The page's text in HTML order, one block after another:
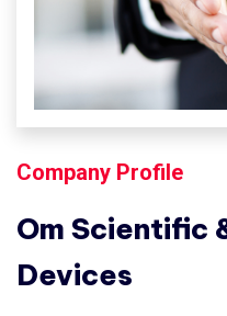
Company Profile
Om Scientific
Devices